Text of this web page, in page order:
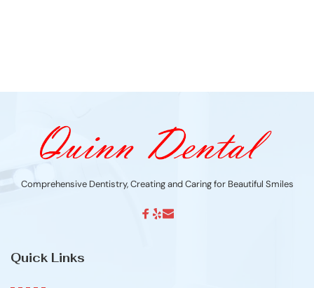
Comprehensive Dentistry, Creating and Caring for Beautiful Smiles
Quick Links